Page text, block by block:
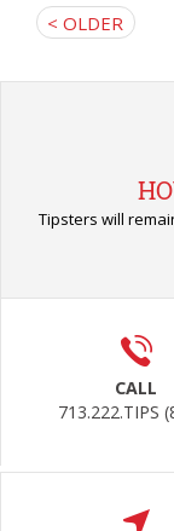
< OLDER
Tipsters will
CALL
713.222.TIPS